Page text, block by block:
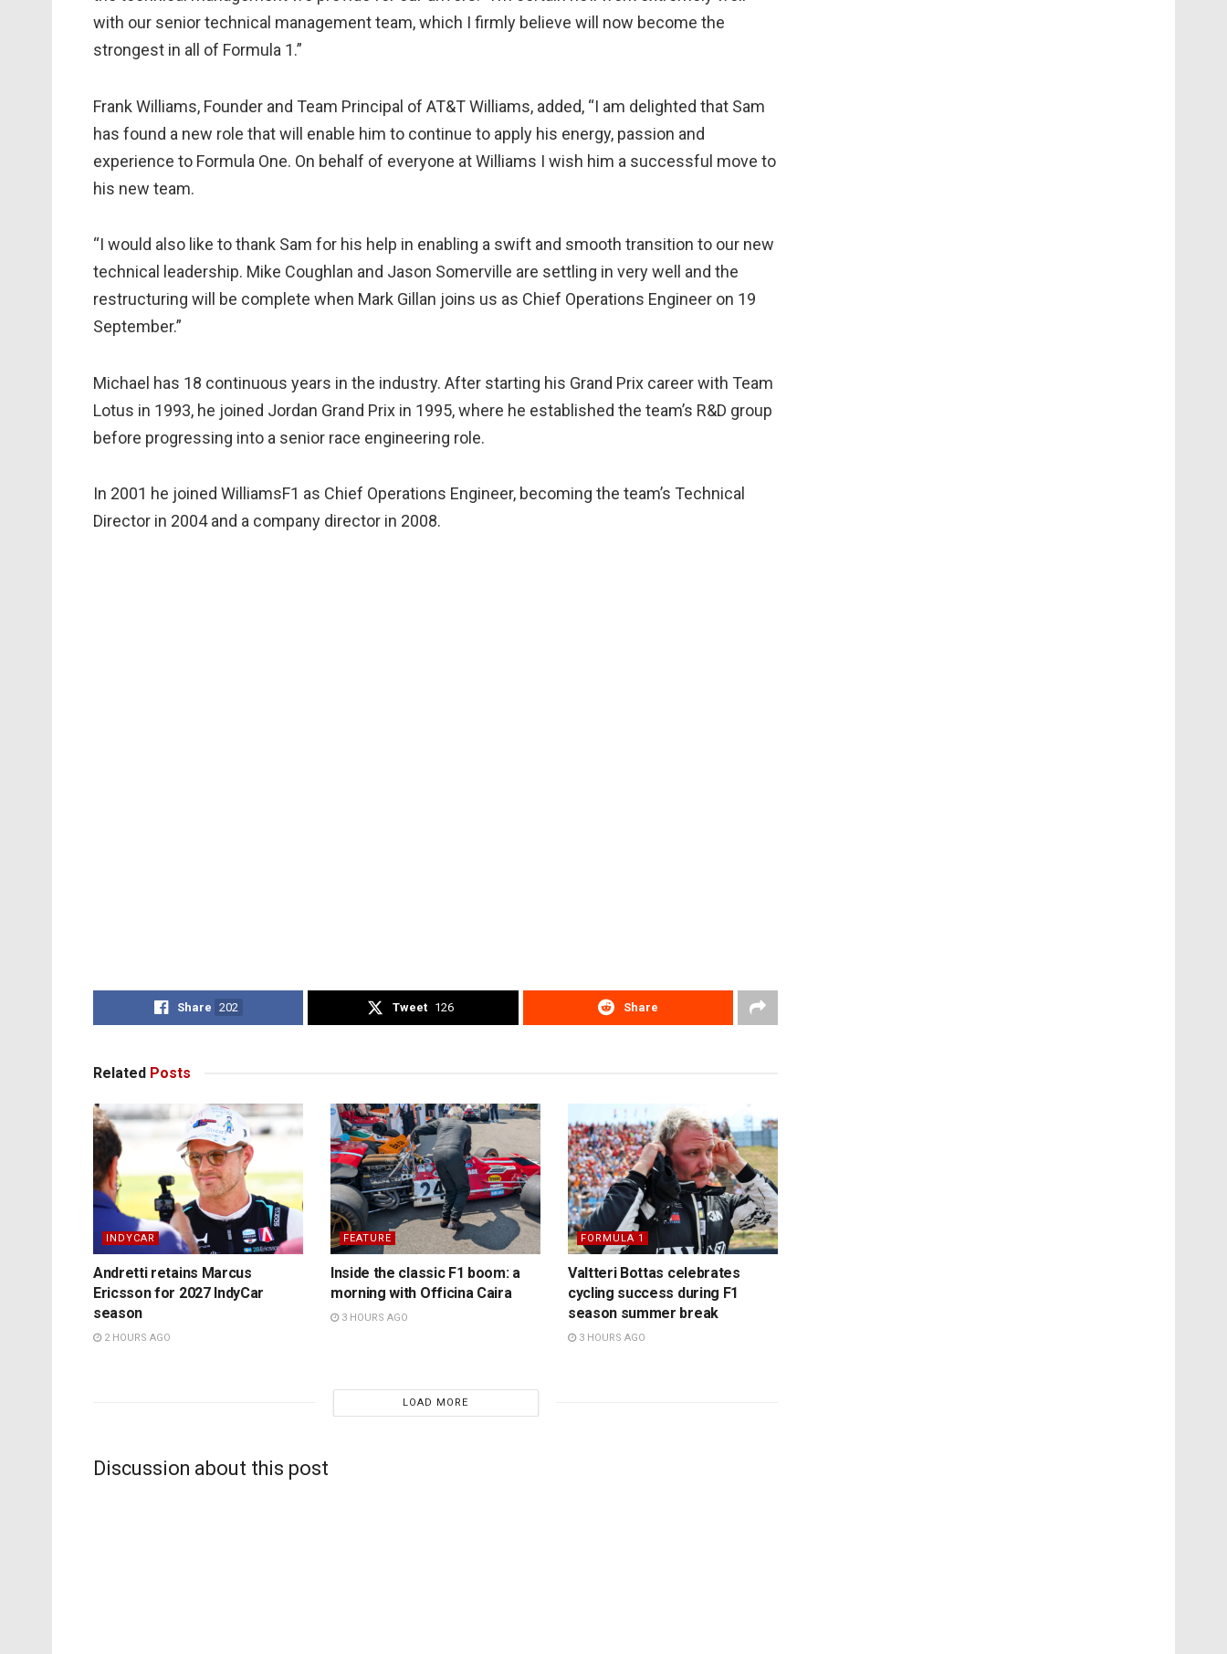
with our senior technical management team, which I firmly believe will now become the
strongest in all of Formula 1.”
Frank Williams, Founder and Team Principal of AT&T Williams, added, “I am delighted that Sam
has found a new role that will enable him to continue to apply his energy, passion and
experience to Formula One. On behalf of everyone at Williams I wish him a successful move to
his new team.
“I would also like to thank Sam for his help in enabling a swift and smooth transition to our new
technical leadership. Mike Coughlan and Jason Somerville are settling in very well and the
restructuring will be complete when Mark Gillan joins us as Chief Operations Engineer on 19
September.”
Michael has 18 continuous years in the industry. After starting his Grand Prix career with Team
Lotus in 1993, he joined Jordan Grand Prix in 1995, where he established the team’s R&D group
before progressing into a senior race engineering role.
In 2001 he joined WilliamsF1 as Chief Operations Engineer, becoming the team’s Technical
Director in 2004 and a company director in 2008.
Share 202 Tweet 126 Share
Related Posts
INDYCAR
Andretti retains Marcus
Ericsson for 2027 IndyCar
season
2 HOURS AGO
FEATURE
Inside the classic F1 boom: a
morning with Officina Caira
3 HOURS AGO
FORMULA 1
Valtteri Bottas celebrates
cycling success during F1
season summer break
3 HOURS AGO
LOAD MORE
Discussion about this post